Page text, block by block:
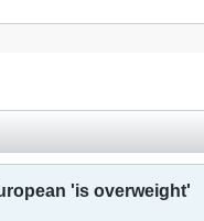
'is overweight'